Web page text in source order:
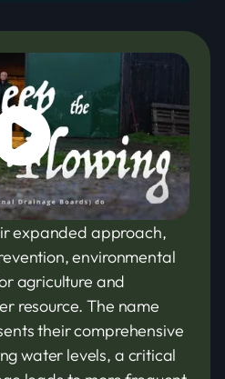
expanded approach,
environmental
agriculture and
resource. The name
their comprehensive
water levels, a critical